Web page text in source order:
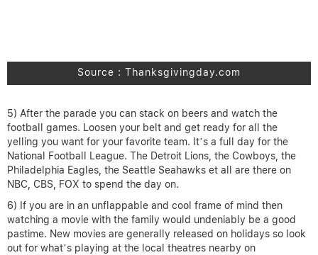
Source : Thanksgivingday.com
5) After the parade you can stack on beers and watch the
football games. Loosen your belt and get ready for all the
yelling you want for your favorite team. It’s a full day for the
National Football League. The Detroit Lions, the Cowboys, the
Philadelphia Eagles, the Seattle Seahawks et all are there on
NBC, CBS, FOX to spend the day on.
6) If you are in an unflappable and cool frame of mind then
watching a movie with the family would undeniably be a good
pastime. New movies are generally released on holidays so look
out for what’s playing at the local theatres nearby on